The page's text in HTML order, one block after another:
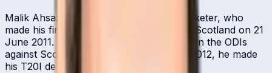
Malik Ahsan Ahmad Jamil is a Dutch cricketer, who
made his first-class cricket debut against Scotland on 21
June 2011. The same month, he debuted in the ODIs
against Scotland. A year later, in March 2012, he made
his T20I debut against Canada.